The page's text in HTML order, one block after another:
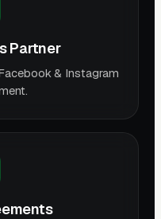
Partner
& Instagram